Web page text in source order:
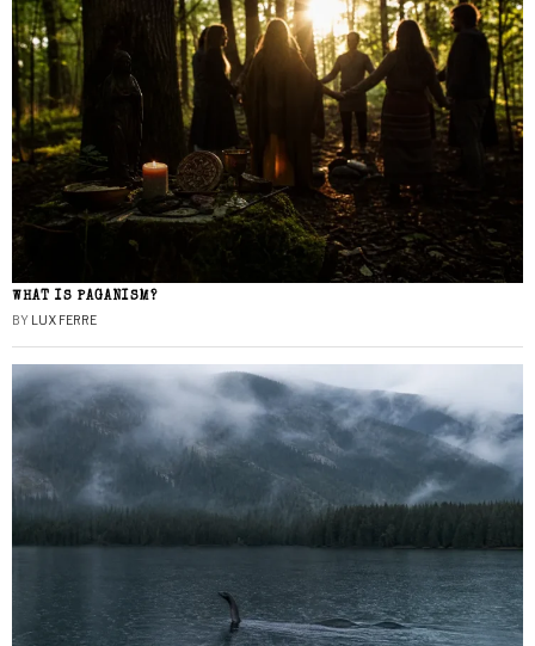
WHAT IS PAGANISM?
BY LUX FERRE